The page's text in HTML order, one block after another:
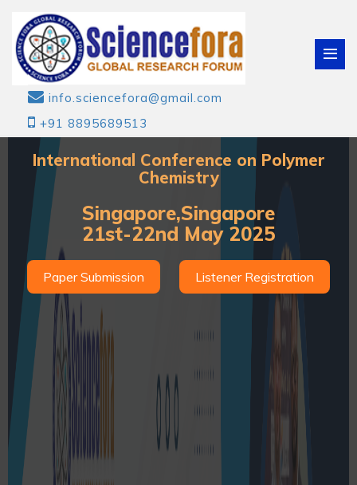
info.sciencefora@gmail.com
+91 8895689513
International Conference on Polymer
Chemistry
Singapore,Singapore
21st-22nd May 2025
Paper Submission Listener Registration